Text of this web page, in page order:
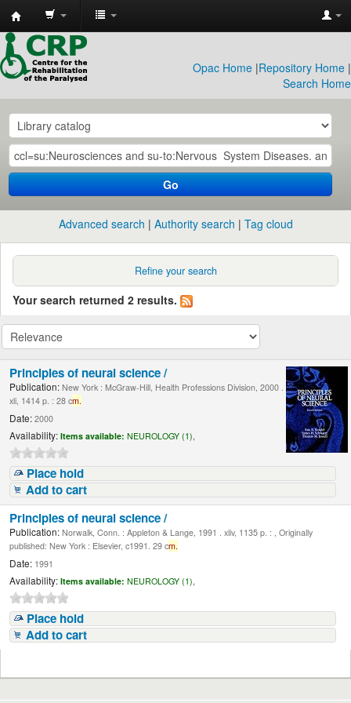
CRP
Library
Opac Home |Repository Home |
Search Home
Go
Advanced search Authority search Tag cloud
Refine your search
Your search returned 2 results.
Principles of neural science /
Publication: New York : McGraw-Hill, Health Professions Division, 2000 .
xli, 1414 p. : 28 cm.
Date: 2000
Availability: Items available: NEUROLOGY (1),
Place hold
Add to cart
Principles of neural science /
Publication: Norwalk, Conn. : Appleton & Lange, 1991 . xliv, 1135 p. : , Originally
published: New York : Elsevier, c1991. 29 cm.
Date: 1991
Availability: Items available: NEUROLOGY (1),
Place hold
Add to cart